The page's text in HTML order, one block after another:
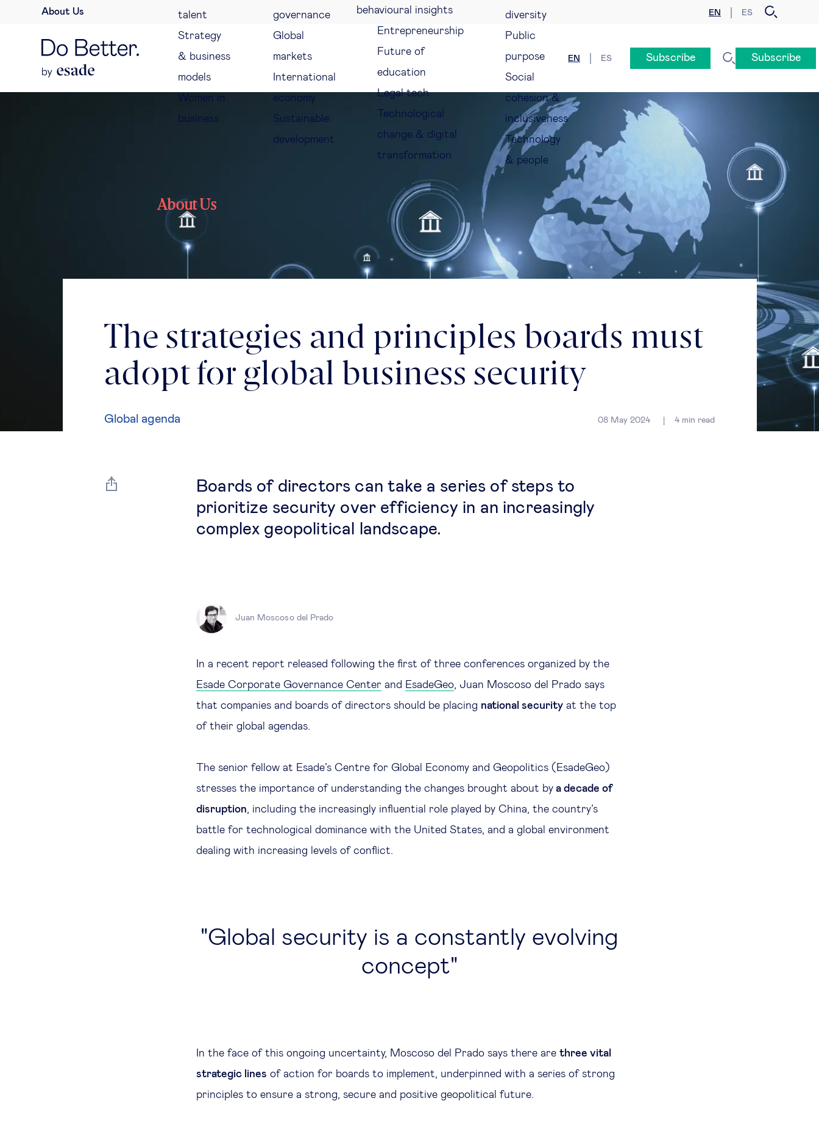
About Us EN ES
talent
Strategy
& business
models
Women in
business
governance
Global
markets
International
economy
Sustainable
development
behavioural insights
Entrepreneurship
Future of
education
Legal tech
Technological
change & digital
transformation
diversity
Public
purpose
Social
cohesion &
inclusiveness
Technology
& people
About Us
EN ES Subscribe Subscribe
The strategies and principles boards must
adopt for global business security
Global agenda 08 May 2024 4min read
Boards of directors can take a series of steps to
prioritize security over efficiency in an increasingly
complex geopolitical landscape.
Juan Moscoso del Prado
In a recent report released following the first of three conferences organized by the
Esade Corporate Governance Center and EsadeGeo, Juan Moscoso del Prado says
that companies and boards of directors should be placing national security at the top
of their global agendas.
The senior fellow at Esade’s Centre for Global Economy and Geopolitics (EsadeGeo)
stresses the importance of understanding the changes brought about by a decade of
disruption, including the increasingly influential role played by China, the country’s
battle for technological dominance with the United States, and a global environment
dealing with increasing levels of conflict.
Global security is a constantly evolving
concept
In the face of this ongoing uncertainty, Moscoso del Prado says there are three vital
strategic lines of action for boards to implement, underpinned with a series of strong
principles to ensure a strong, secure and positive geopolitical future.